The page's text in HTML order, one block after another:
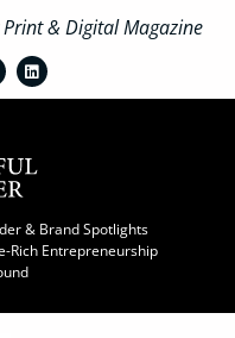
& Digital Magazine
& Brand Spotlights
Rich Entrepreneurship